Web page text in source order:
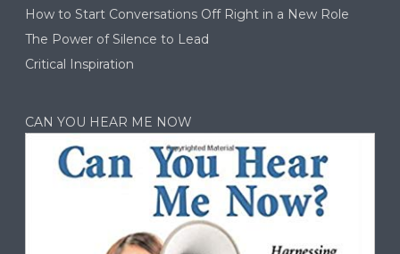
How to Start Conversations Off Right in a New Role
The Power of Silence to Lead
Critical Inspiration
CAN YOU HEAR ME NOW